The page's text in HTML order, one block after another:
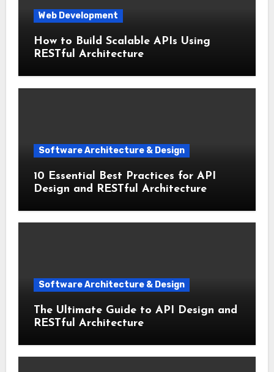
Web Development
How to Build Scalable APIs Using
RESTful Architecture
Software Architecture & Design
10 Essential Best Practices for API
Design and RESTful Architecture
Software Architecture & Design
The Ultimate Guide to API Design and
RESTful Architecture